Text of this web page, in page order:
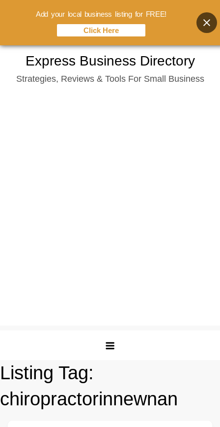
content
Express Business Directory
Strategies, Reviews & Tools For Small Business
Listing Tag:
chiropractorinnewnan
Add your local business listing for FREE!
Click Here